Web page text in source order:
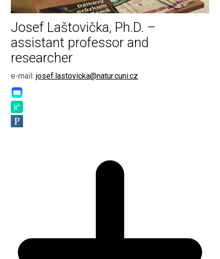
Josef Laštovička, Ph.D. –
assistant professor and
researcher
e-mail:josef.lastovicka@natur.cuni.cz